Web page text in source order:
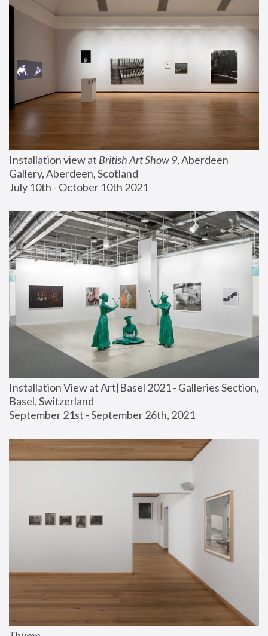
Installation view at British Art Show 9, Aberdeen
Gallery, Aberdeen, Scotland
July 10th - October 10th 2021
Installation View at Art|Basel 2021 - Galleries Section,
Basel, Switzerland
September 21st - September 26th, 2021